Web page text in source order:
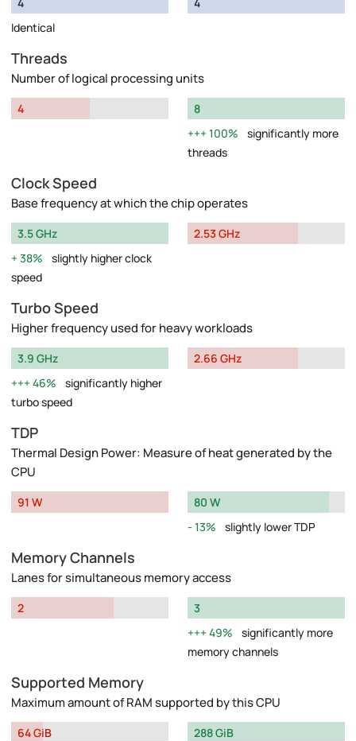
Identical
Threads
Number of logical processing units
4
8
100%
significantly more
threads
Clock Speed
Base frequency at which the chip operates
3.5 GHz
38%
slightly higher clock
speed
2.53 GHz
Turbo Speed
Higher frequency used for heavy workloads
3.9 GHz
46%
significantly higher
turbo speed
2.66 GHz
TDP
Thermal Design Power: Measure of heat generated by the
CPU
91 W
80 W
13%
slightly lower TDP
Memory Channels
Lanes for simultaneous memory access
2
3
49%
significantly more
memory channels
Supported Memory
Maximum amount of RAM supported by this CPU
64 GiB
288 GiB